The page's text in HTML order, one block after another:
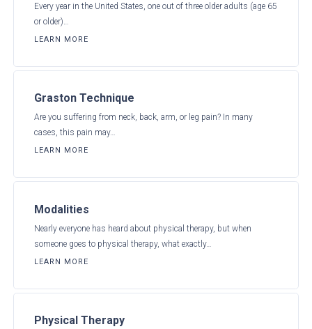
Every year in the United States, one out of three older adults (age 65
or older)…
LEARN MORE
Graston Technique
Are you suffering from neck, back, arm, or leg pain? In many
cases, this pain may…
LEARN MORE
Modalities
Nearly everyone has heard about physical therapy, but when
someone goes to physical therapy, what exactly…
LEARN MORE
Physical Therapy